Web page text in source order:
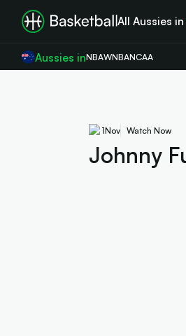
All Aussies in
Aussies inNBAWNBANCAA
1Nov Watch Now
Johnny